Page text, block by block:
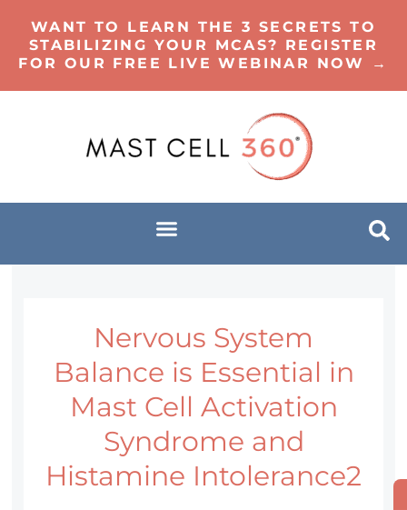
WANT TO LEARN THE 3 SECRETS TO
STABILIZING YOUR MCAS? REGISTER
FOR OUR FREE LIVE WEBINAR NOW →
Nervous System
Balance is Essential in
Mast Cell Activation
Syndrome and
Histamine Intolerance2